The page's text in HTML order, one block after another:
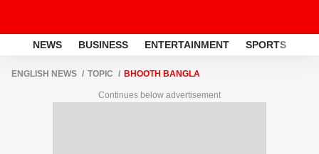
NEWS BUSINESS ENTERTAINMENT SPORTS
ENGLISH NEWS TOPIC BHOOTH BANGLA
Continues below advertisement